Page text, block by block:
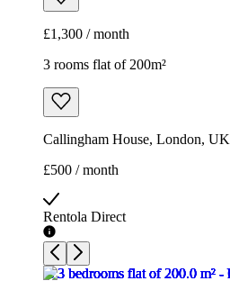
£1,300 / month
3 rooms flat of 200m²
Callingham House, London, UK
£500 / month
Rentola Direct